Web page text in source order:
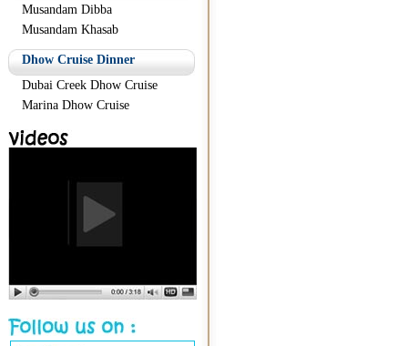
Musandam Dibba
Musandam Khasab
Dhow Cruise Dinner
Dubai Creek Dhow Cruise
Marina Dhow Cruise